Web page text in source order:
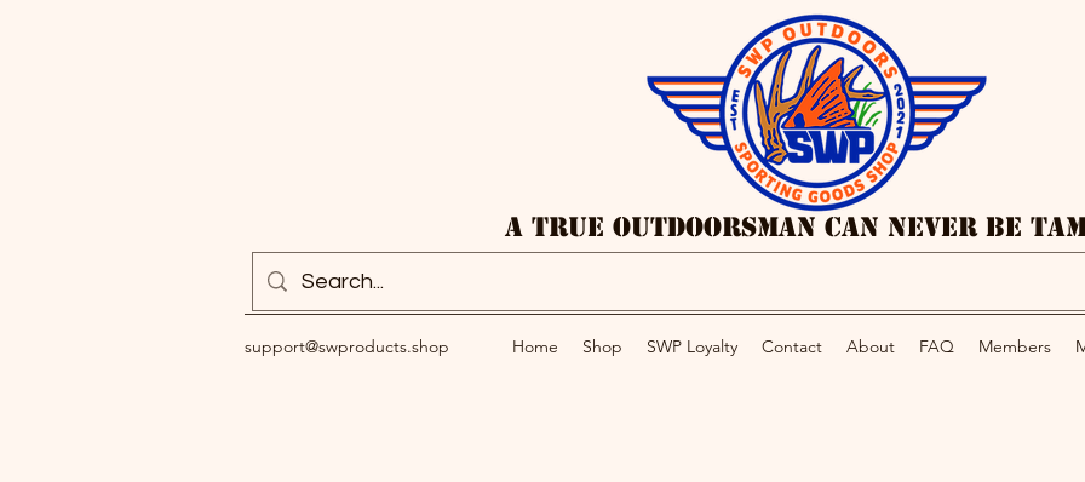
A True Outdoorsman Can Never Be
support@swproducts.shop Home Shop SWP Loyalty Contact About FAQ Members